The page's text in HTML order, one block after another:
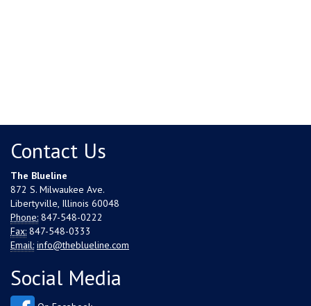
Contact Us
The Blueline
872 S. Milwaukee Ave.
Libertyville, Illinois 60048
Phone: 847-548-0222
Fax: 847-548-0333
Email: info@theblueline.com
Social Media